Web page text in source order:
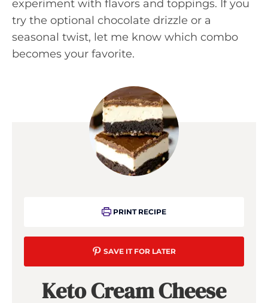
experiment with flavors and toppings. If you
try the optional chocolate drizzle or a
seasonal twist, let me know which combo
becomes your favorite.
PRINT RECIPE
SAVE IT FOR LATER
Keto Cream Cheese